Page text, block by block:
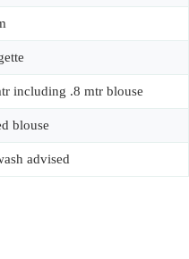
including .8 mtr blouse
blouse
advised